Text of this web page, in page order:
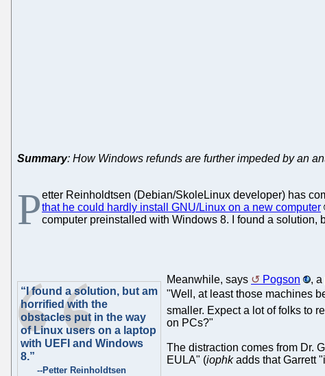
Summary: How Windows refunds are further impeded by an
Petter Reinholdtsen (Debian/SkoleLinux developer) has
that he could hardly install GNU/Linux on a new computer
computer preinstalled with Windows 8. I found a
“I found a solution, but am
horrified with the
obstacles put in the way
of Linux users on a laptop
with UEFI and Windows
8.”
--Petter Reinholdtsen
Meanwhile, says Pogson , a
"Well, at least those machines
smaller. Expect a lot of folks to
on PCs?"
The distraction comes from Dr.
EULA" (iophkadds that Garrett